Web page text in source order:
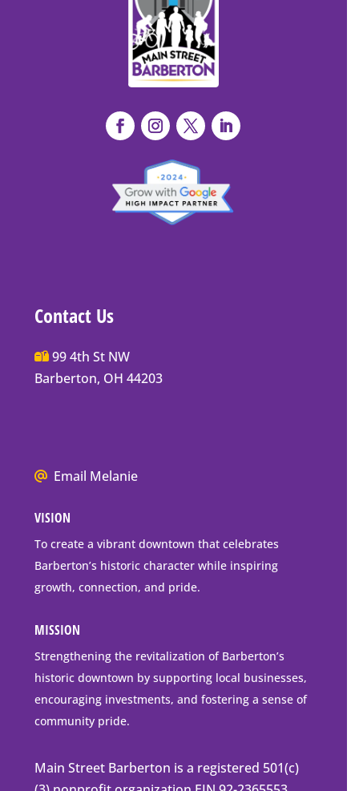
Contact Us
Main
Street
Address
99 4th St NW
Barberton, OH 44203
We
go
to
downtown
Barberton
Email Melanie
VISION
To create a vibrant downtown that celebrates
Barberton’s historic character while inspiring
growth, connection, and pride.
MISSION
Strengthening the revitalization of Barberton’s
historic downtown by supporting local businesses,
encouraging investments, and fostering a sense of
community pride.
Main Street Barberton is a registered 501(c)